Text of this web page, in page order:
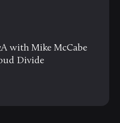
with Mike McCabe
Divide